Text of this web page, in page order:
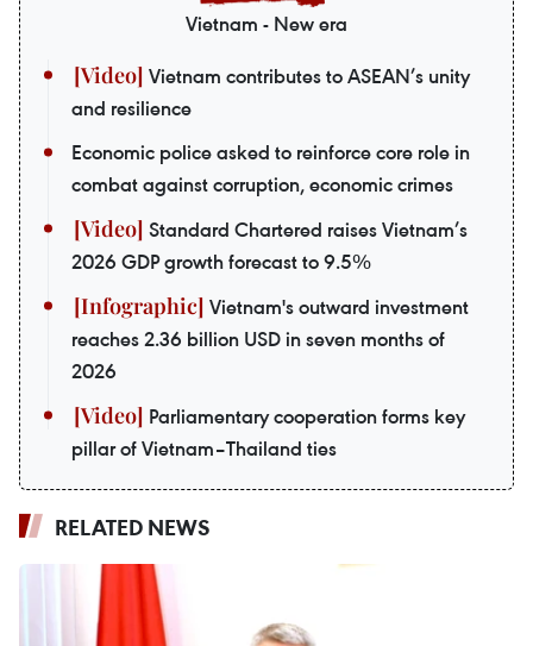
Vietnam - New era
Vietnam contributes to ASEAN’s unity
and resilience
Economic police asked to reinforce core role in
combat against corruption, economic crimes
Standard Chartered raises Vietnam’s
2026 GDP growth forecast to 9.5%
Vietnam's outward investment
reaches 2.36 billion USD in seven months of
2026
Parliamentary cooperation forms key
pillar of Vietnam–Thailand ties
RELATED NEWS